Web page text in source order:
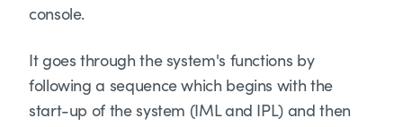
console.
It goes through the system's functions by
following a sequence which begins with the
start-up of the system (IML and IPL) and then